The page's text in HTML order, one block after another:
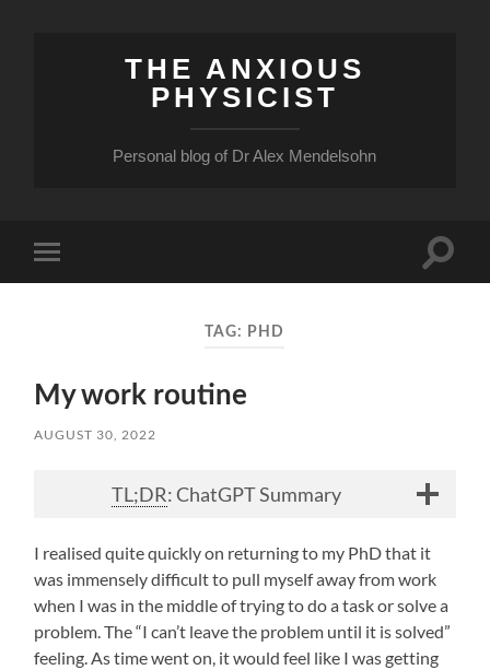
THE ANXIOUS
PHYSICIST
Personal blog of Dr Alex Mendelsohn
Toggle
mobile
Toggle
TAG: PHD
My work routine
AUGUST 30, 2022
TL;DR: ChatGPT Summary
I realised quite quickly on returning to my PhD that it
was immensely difficult to pull myself away from work
when I was in the middle of trying to do a task or solve a
problem. The “I can’t leave the problem until it is solved”
feeling. As time went on, it would feel like I was getting